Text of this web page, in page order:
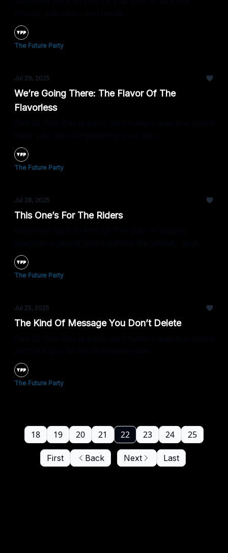
The Future Party
Jul 29, 2025
We’re Going There: The Flavor Of The
Flavorless
The Future Party
Jul 28, 2025
This One’s For The Riders
how you feel about it.
The Future Party
Jul 25, 2025
The Kind Of Message You Don’t Delete
The Future Party
First Back
18 19 20 21 22 23 24 25
Next Last